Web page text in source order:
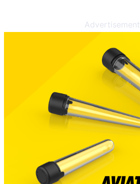
Advertisement